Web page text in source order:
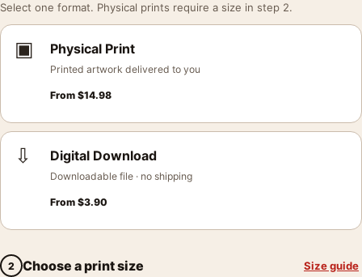
Select one format. Physical prints require a size in step 2.
▣ Physical Print
Printed artwork delivered to you
From $14.98
⇩ Digital Download
Downloadable file · no shipping
From $3.90
2 Choose a print size Size guide